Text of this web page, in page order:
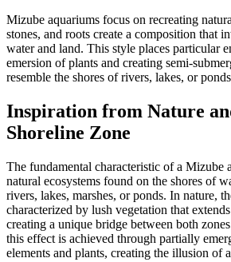
Mizube aquariums focus on recreating
stones, and roots create a composition that
water and land. This style places particular
emersion of plants and creating semi-
resemble the shores of rivers, lakes, or
Inspiration from Nature
Shoreline Zone
The fundamental characteristic of a Mizube
natural ecosystems found on the shores of
rivers, lakes, marshes, or ponds. In nature,
characterized by lush vegetation that
creating a unique bridge between both
this effect is achieved through partially
elements and plants, creating the illusion of